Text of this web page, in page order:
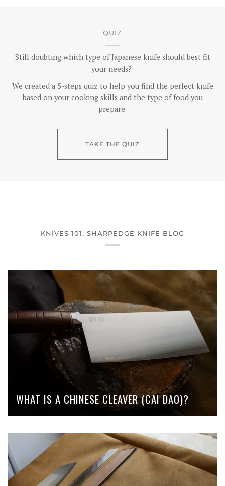
QUIZ
Still doubting which type of Japanese knife should best fit
your needs?
We created a 5-steps quiz to help you find the perfect knife
based on your cooking skills and the type of food you
prepare.
TAKE THE QUIZ
KNIVES 101: SHARPEDGE KNIFE BLOG
WHAT IS A CHINESE CLEAVER (CAI DAO)?